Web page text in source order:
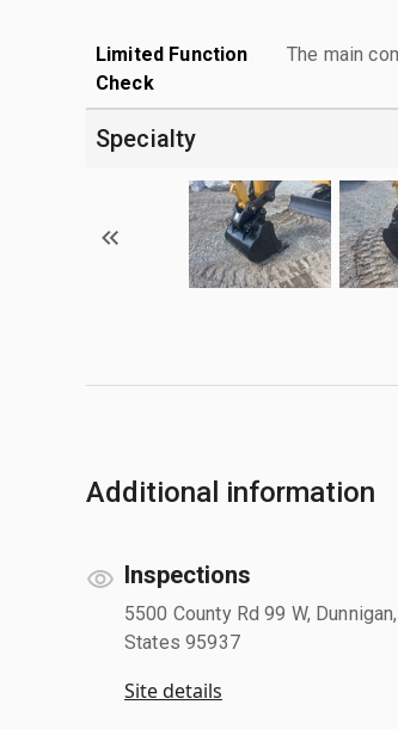
Limited Function
Check
The main
Specialty
Additional information
Inspections
5500 County Rd 99 W,
States 95937
Site details